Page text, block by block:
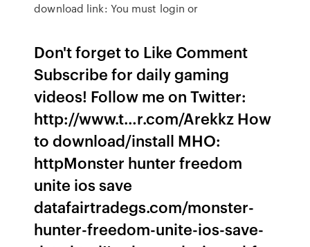
download link: You must login or
Don't forget to Like Comment
Subscribe for daily gaming
videos! Follow me on Twitter:
http://www.t…r.com/Arekkz How
to download/install MHO:
httpMonster hunter freedom
unite ios save
datafairtradegs.com/monster-
hunter-freedom-unite-ios-save-